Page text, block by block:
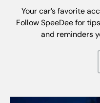
Your car’s favorite
Follow SpeeDee for
and reminders